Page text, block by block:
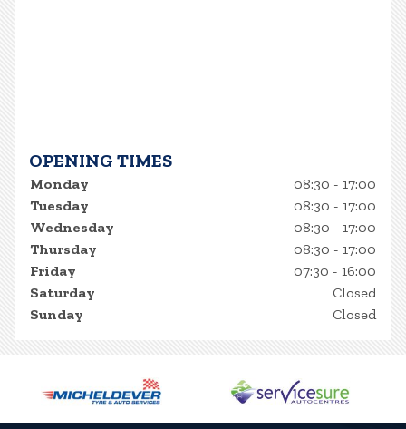
OPENING TIMES
Monday
08:30 - 17:00
Tuesday
08:30 - 17:00
Wednesday
08:30 - 17:00
Thursday
08:30 - 17:00
Friday
07:30 - 16:00
Saturday
Closed
Sunday
Closed